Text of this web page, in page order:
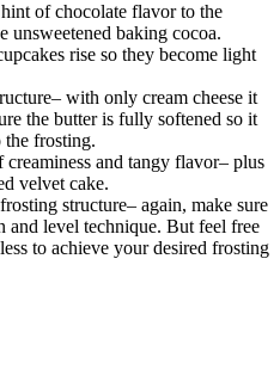
of chocolate flavor to the
unsweetened baking cocoa.
rise so they become light
with only cream cheese it
the butter is fully softened so it
the frosting.
creaminess and tangy flavor– plus
velvet cake.
structure– again, make sure
and level technique. But feel free
to achieve your desired frosting